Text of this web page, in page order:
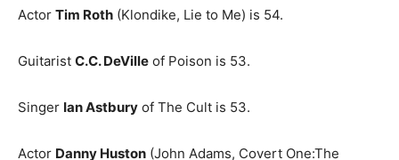
Actor Tim Roth (Klondike, Lie to Me) is 54.
Guitarist C.C. DeVille of Poison is 53.
Singer Ian Astbury of The Cult is 53.
Actor Danny Huston (John Adams, Covert One:The